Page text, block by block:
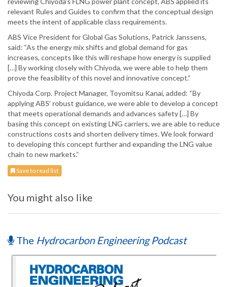
relevant Rules and Guides to confirm that the conceptual design
meets the intent of applicable class requirements.
ABS Vice President for Global Gas Solutions, Patrick Janssens,
said: “As the energy mix shifts and global demand for gas
increases, concepts like this will reshape how energy is supplied
[…] By working closely with Chiyoda, we were able to help them
prove the feasibility of this novel and innovative concept.”
Chiyoda Corp. Project Manager, Toyomitsu Kanai, added: “By
applying ABS’ robust guidance, we were able to develop a concept
that meets operational demands and advances safety […] By
basing this concept on existing LNG carriers, we are able to reduce
constructions costs and shorten delivery times. We look forward
to developing this concept further and expanding the LNG value
chain to new markets.”
Save to read list
You might also like
The Hydrocarbon Engineering Podcast